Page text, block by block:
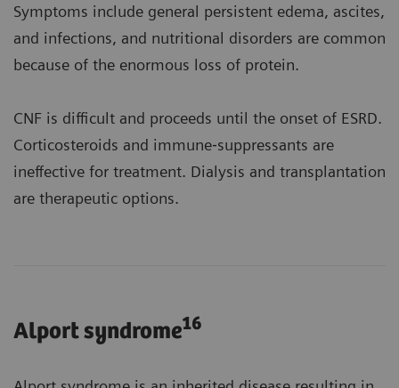
Symptoms include general persistent edema, ascites,
and infections, and nutritional disorders are common
because of the enormous loss of protein.
CNF is difficult and proceeds until the onset of ESRD.
Corticosteroids and immune‐suppressants are
ineffective for treatment. Dialysis and transplantation
are therapeutic options.
Alport syndrome16